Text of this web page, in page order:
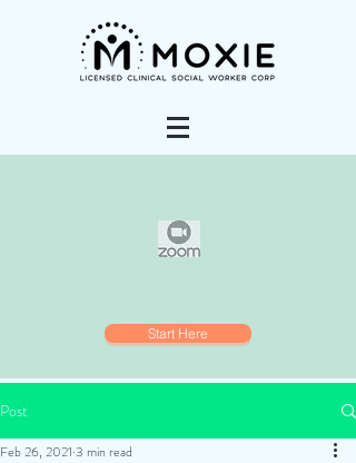
Start Here
Post
Feb 26, 2021 3 min read